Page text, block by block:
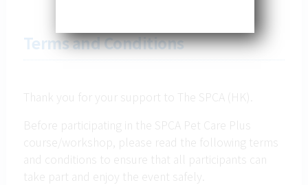
Terms and Conditions
Thank you for your support to The SPCA (HK).
Before participating in the SPCA Pet Care Plus
course/workshop, please read the following terms
and conditions to ensure that all participants can
take part and enjoy the event safely.